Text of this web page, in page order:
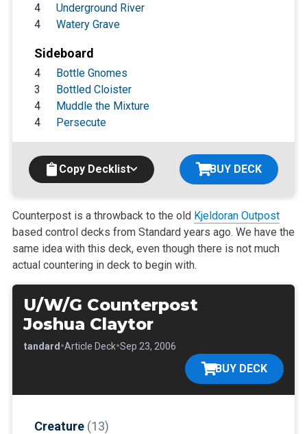
4
Underground River
4
Watery Grave
Sideboard
4
Bottle Gnomes
3
Bottled Cloister
4
Muddle the Mixture
4
Persecute
Copy Decklist BUY DECK
Counterpost is a throwback to the old Kjeldoran Outpost
based control decks from Standard years ago. We have the
same idea with this deck, even though there is not much
actual countering in deck to begin with.
U/W/G Counterpost
Joshua Claytor
Standard •Article Deck•Sep 23, 2006
BUY DECK
Creature (13)